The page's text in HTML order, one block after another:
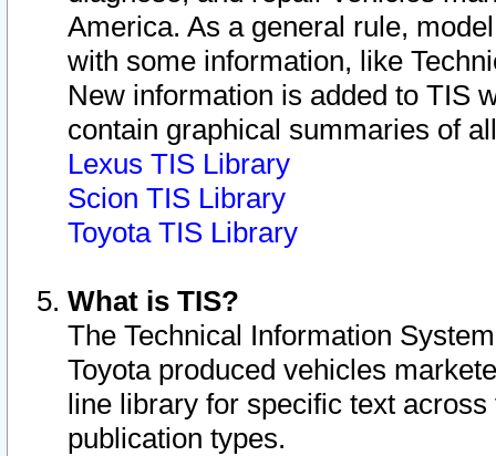
America. As a general rule,
with some information, like
New information is added to TIS
contain graphical summaries of
Lexus TIS Library
Scion TIS Library
Toyota TIS Library
What is TIS?
The Technical Information
Toyota produced vehicles
line library for specific text
publication types.